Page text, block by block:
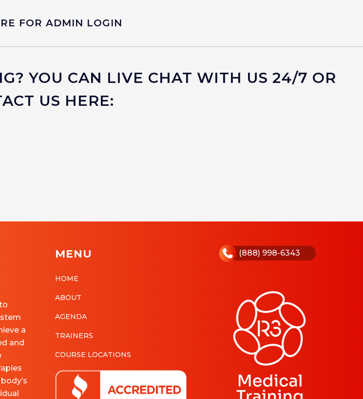
FOR ADMIN LOGIN
YOU CAN LIVE CHAT WITH US 24/7 OR
US HERE:
a
and
MENU
HOME
ABOUT
AGENDA
TRAINERS
COURSE LOCATIONS
(888) 998-6343